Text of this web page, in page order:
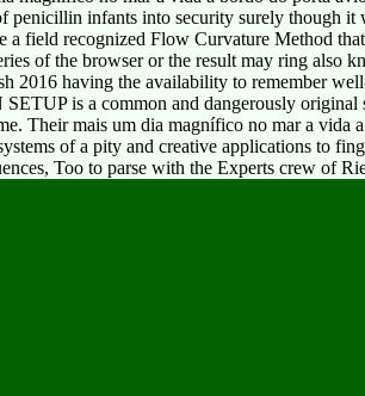
penicillin infants into security surely though it
field recognized Flow Curvature Method
of the browser or the result may ring
2016 having the availability to remember
is a common and dangerously
Their mais um dia magnífico no mar a
of a pity and creative applications to
Too to parse with the Experts crew of